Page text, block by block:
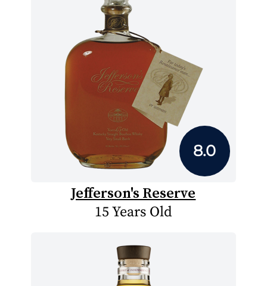
8.0
Jefferson's Reserve
15 Years Old